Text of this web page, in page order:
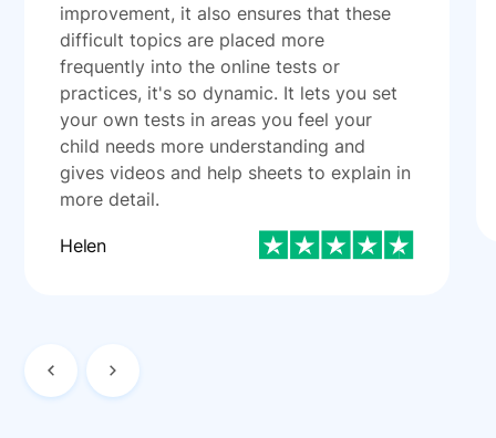
improvement, it also ensures that these
difficult topics are placed more
frequently into the online tests or
practices, it's so dynamic. It lets you set
your own tests in areas you feel your
child needs more understanding and
gives videos and help sheets to explain in
more detail.
Helen